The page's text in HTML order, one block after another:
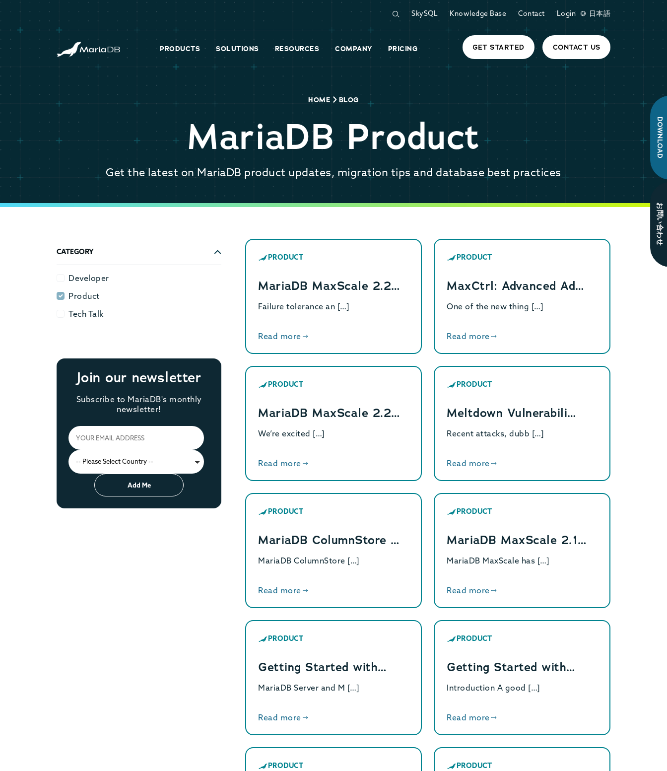
SkySQL Knowledge Base Contact Login 日本語
PRODUCTS SOLUTIONS RESOURCES COMPANY PRICING GET STARTED CONTACT US
HOME BLOG
MariaDB Product
Get the latest on MariaDB product updates, migration tips and database best practices
CATEGORY
Developer
Developer
Product
Product
Tech Talk
Tech Talk
Join our newsletter
Subscribe to MariaDB's monthly
newsletter!
Add Me
PRODUCT
MariaDB MaxScale 2.2…
Failure tolerance an […]
Read more
PRODUCT
MaxCtrl: Advanced Ad…
One of the new thing […]
Read more
PRODUCT
MariaDB MaxScale 2.2…
We’re excited […]
Read more
PRODUCT
Meltdown Vulnerabili…
Recent attacks, dubb […]
Read more
PRODUCT
MariaDB ColumnStore …
MariaDB ColumnStore […]
Read more
PRODUCT
MariaDB MaxScale 2.1…
MariaDB MaxScale has […]
Read more
PRODUCT
Getting Started with…
MariaDB Server and M […]
Read more
PRODUCT
Getting Started with…
Introduction A good […]
Read more
PRODUCT PRODUCT
DOWNLOAD
お問い合わせ